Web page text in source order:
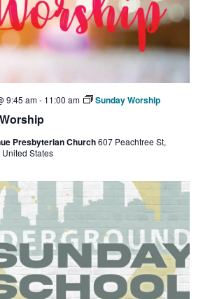
9:45 am- 11:00 am Sunday Worship
Presbyterian Church607 Peachtree St,
States